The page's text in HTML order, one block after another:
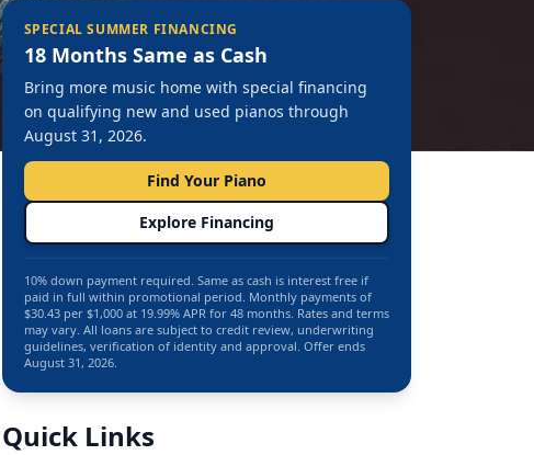
SPECIAL SUMMER FINANCING
18 Months Same as Cash
Bring more music home with special financing
on qualifying new and used pianos through
August 31, 2026.
Find Your Piano
Explore Financing
10% down payment required. Same as cash is interest free if
paid in full within promotional period. Monthly payments of
$30.43 per $1,000 at 19.99% APR for 48 months. Rates and terms
may vary. All loans are subject to credit review, underwriting
guidelines, verification of identity and approval. Offer ends
August 31, 2026.
Quick Links